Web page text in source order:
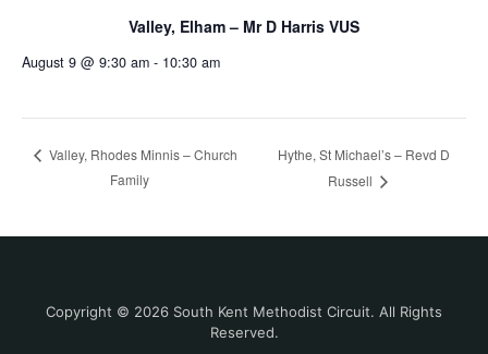
Valley, Elham – Mr D Harris VUS
August 9 @ 9:30 am - 10:30 am
Valley, Rhodes Minnis – Church
Family
Hythe, St Michael’s – Revd D
Russell
Copyright © 2026 South Kent Methodist Circuit. All Rights
Reserved.